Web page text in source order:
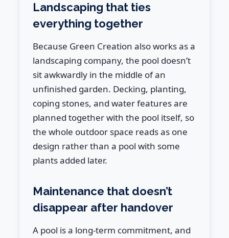
Landscaping that ties
everything together
Because Green Creation also works as a
landscaping company, the pool doesn’t
sit awkwardly in the middle of an
unfinished garden. Decking, planting,
coping stones, and water features are
planned together with the pool itself, so
the whole outdoor space reads as one
design rather than a pool with some
plants added later.
Maintenance that doesn’t
disappear after handover
A pool is a long-term commitment, and